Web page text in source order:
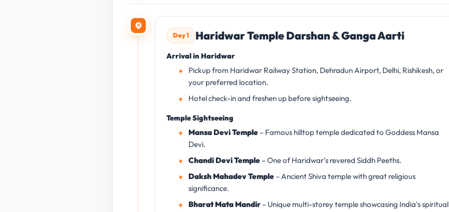
Day 1 Haridwar Temple Darshan & Ganga Aarti
Arrival in Haridwar
Pickup from Haridwar Railway Station, Dehradun Airport, Delhi, Rishikesh, or
your preferred location.
Hotel check-in and freshen up before sightseeing.
Temple Sightseeing
Mansa Devi Temple – Famous hilltop temple dedicated to Goddess Mansa
Devi.
Chandi Devi Temple – One of Haridwar's revered Siddh Peeths.
Daksh Mahadev Temple – Ancient Shiva temple with great religious
significance.
Bharat Mata Mandir – Unique multi-storey temple showcasing India's spiritual